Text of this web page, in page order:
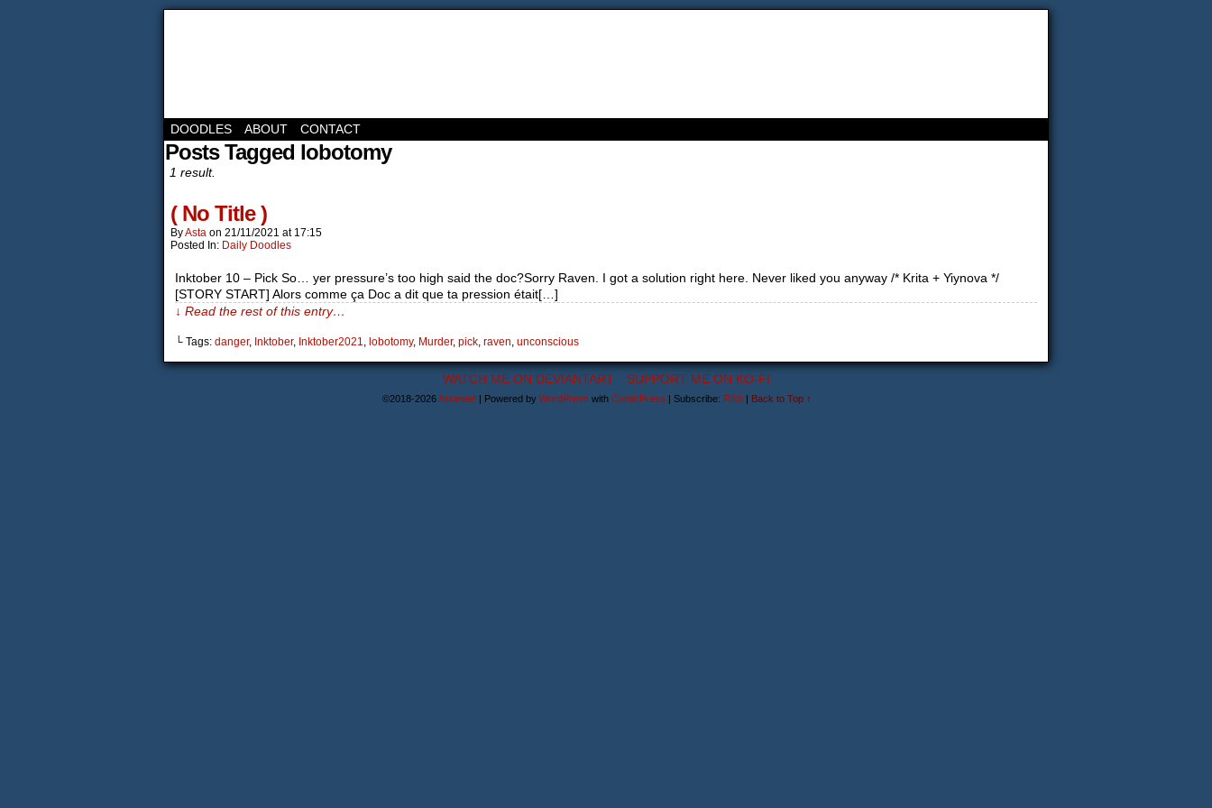
DOODLES ABOUT CONTACT
Posts Tagged lobotomy
1 result.
( No Title )
ByAsta on 21/11/2021 at 17:15
Posted In: Daily Doodles
Inktober 10 – Pick So… yer pressure’s too high said the doc?Sorry Raven. I got a solution right here. Never liked you anyway /* Krita + Yiynova */
[STORY START] Alors comme ça Doc a dit que ta pression était[…]
↓ Read the rest of this entry…
└ Tags: danger, Inktober, Inktober2021, lobotomy, Murder, pick, raven, unconscious
WATCH ME ON DEVIANTART SUPPORT ME ON KO-FI
©2018-2026Astanael | Powered by WordPress with ComicPress | Subscribe: RSS | Back to Top ↑